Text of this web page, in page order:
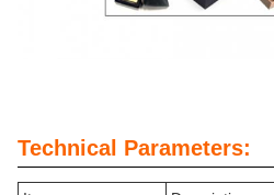
Technical Parameters: